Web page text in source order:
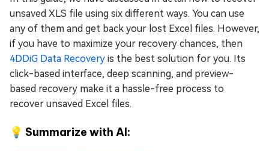
unsaved XLS file using six different ways. You can use
any of them and get back your lost Excel files. However,
if you have to maximize your recovery chances, then
4DDiG Data Recovery is the best solution for you. Its
click-based interface, deep scanning, and preview-
based recovery make it a hassle-free process to
recover unsaved Excel files.
💡 Summarize with AI: